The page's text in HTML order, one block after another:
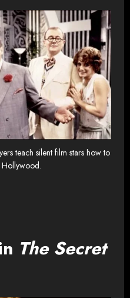
teach silent film stars how to
The Secret